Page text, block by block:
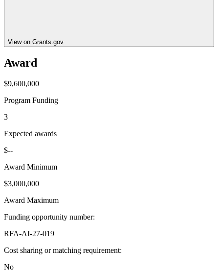
View on Grants.gov
Award
$9,600,000
Program Funding
3
Expected awards
$--
Award Minimum
$3,000,000
Award Maximum
Funding opportunity number:
RFA-AI-27-019
Cost sharing or matching requirement:
No